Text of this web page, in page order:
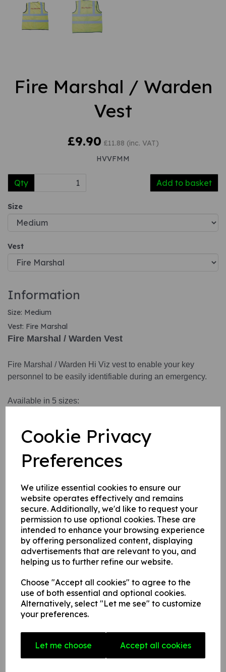
Cookie Privacy
Preferences
We utilize essential cookies to ensure our
website operates effectively and remains
secure. Additionally, we'd like to request your
permission to use optional cookies. These are
intended to enhance your browsing experience
by offering personalized content, displaying
advertisements that are relevant to you, and
helping us to further refine our website.
Choose "Accept all cookies" to agree to the
use of both essential and optional cookies.
Alternatively, select "Let me see" to customize
your preferences.
Let me choose Accept all cookies
Fire Marshal / Warden
Vest
£9.90 £11.88 (inc. VAT)
HVVFMM
Qty Add to basket
Size
Vest
Information
Size: Medium
Vest: Fire Marshal
Fire Marshal / Warden Vest
Fire Marshal / Warden Hi Viz vest to enable your key
personnel to be easily identifiable during an emergency.
Available in 5 sizes:
Large
XX Large
Write a review
Name
Your Product Review
Star Rating